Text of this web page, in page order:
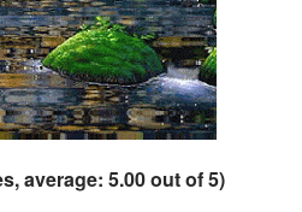
average: 5.00out of 5)